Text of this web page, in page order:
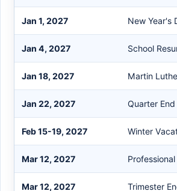
Jan 1, 2027 New Year's
Jan 4, 2027 School
Jan 18, 2027 Martin
Jan 22, 2027 Quarter End
Feb 15-19, 2027 Winter
Mar 12, 2027 Professional
Mar 12, 2027 Trimester